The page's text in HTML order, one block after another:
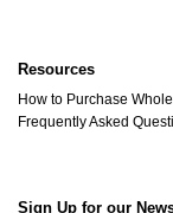
Resources
How to Purchase
Frequently Asked
Sign Up for our